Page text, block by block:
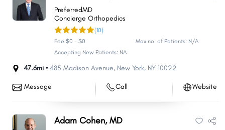
PreferredMD
Concierge Orthopedics
(10)
Fee $0 - $0
Max no. of Patients: N/A
Accepting New Patients: NA
47.6mi •485 Madison Avenue, New York, NY 10022
Message Call Website
Adam Cohen, MD